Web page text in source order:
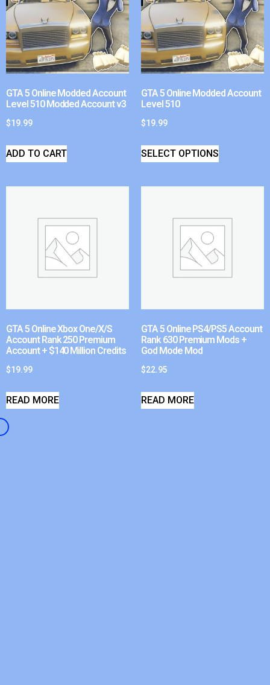
GTA 5 Online Modded Account
Level 510 Modded Account v3
$19.99
ADD TO CART
GTA 5 Online Modded Account
Level 510
$19.99
SELECT OPTIONS
GTA 5 Online Xbox One/X/S
Account Rank 250 Premium
Account + $140 Million Credits
$19.99
READ MORE
GTA 5 Online PS4/PS5 Account
Rank 630 Premium Mods +
God Mode Mod
$22.95
READ MORE